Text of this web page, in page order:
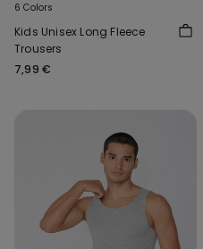
6 Colors
Kids Unisex Long Fleece
Trousers
7,99 €